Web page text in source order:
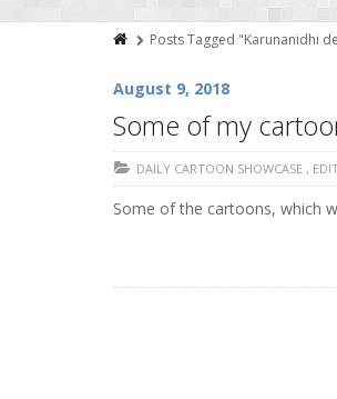
Posts Tagged "Karunanidhi
August 9, 2018
Some of my
DAILY CARTOON SHOWCASE ,
Some of the cartoons, which